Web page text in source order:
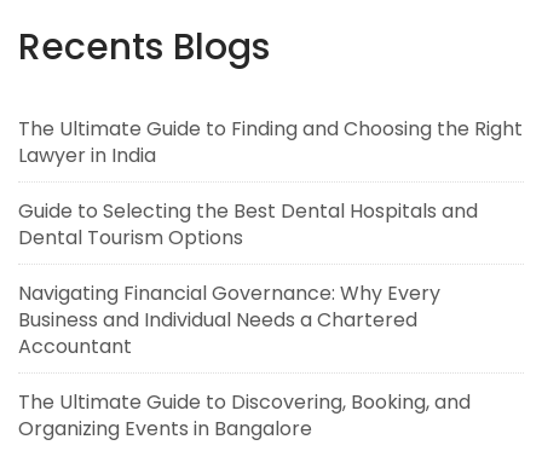
Recents Blogs
The Ultimate Guide to Finding and Choosing the Right
Lawyer in India
Guide to Selecting the Best Dental Hospitals and
Dental Tourism Options
Navigating Financial Governance: Why Every
Business and Individual Needs a Chartered
Accountant
The Ultimate Guide to Discovering, Booking, and
Organizing Events in Bangalore